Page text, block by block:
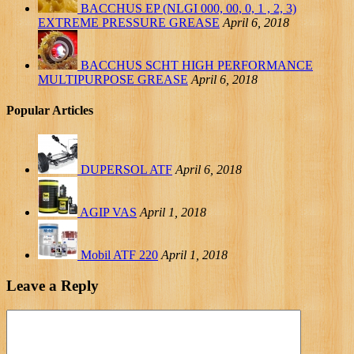
BACCHUS EP (NLGI 000, 00, 0, 1 , 2, 3)
EXTREME PRESSURE GREASE April 6, 2018
BACCHUS SCHT HIGH PERFORMANCE
MULTIPURPOSE GREASE April 6, 2018
Popular Articles
DUPERSOL ATF April 6, 2018
AGIP VAS April 1, 2018
Mobil ATF 220 April 1, 2018
Leave a Reply